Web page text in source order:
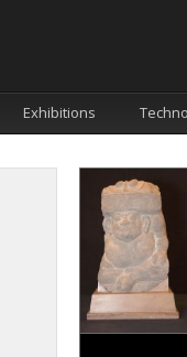
Exhibitions